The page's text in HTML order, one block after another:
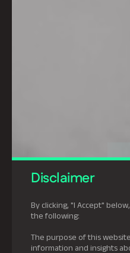
Disclaimer
By clicking, "I Accept"
the following:
The purpose of this
information and insights